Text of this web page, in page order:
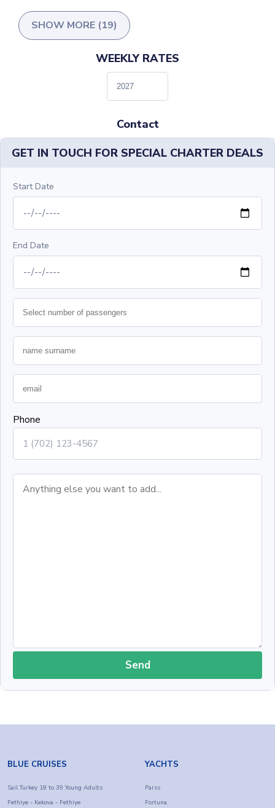
SHOW MORE (19)
WEEKLY RATES
Contact
GET IN TOUCH FOR SPECIAL CHARTER DEALS
Start Date
End Date
Phone
Send
BLUE CRUISES
Sail Turkey 18 to 39 Young Adults
Fethiye - Kekova - Fethiye
YACHTS
Parss
Fortuna